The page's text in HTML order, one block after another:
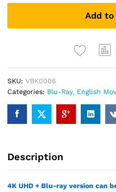
of
Sword
Add
SKU: VBK0006
Categories: Blu-Ray, English
Description
4K UHD + Blu-ray version can